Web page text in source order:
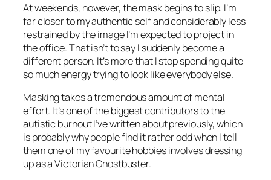
At weekends, however, the mask begins to slip. I’m
far closer to my authentic self and considerably less
restrained by the image I’m expected to project in
the office. That isn’t to say I suddenly become a
different person. It’s more that I stop spending quite
so much energy trying to look like everybody else.
Masking takes a tremendous amount of mental
effort. It’s one of the biggest contributors to the
autistic burnout I’ve written about previously, which
is probably why people find it rather odd when I tell
them one of my favourite hobbies involves dressing
up as a Victorian Ghostbuster.